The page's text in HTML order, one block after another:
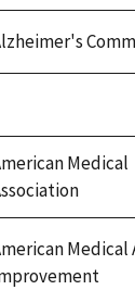
Medical
Medical